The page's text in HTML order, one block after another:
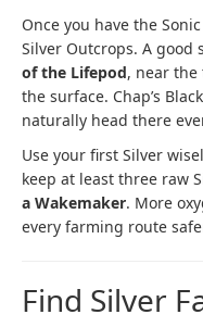
Once you have the
Silver Outcrops. A good
of the Lifepod, near
the surface. Chap’s
naturally head there
Use your first Silver
keep at least three raw
a Wakemaker. More
every farming route
Find Silver